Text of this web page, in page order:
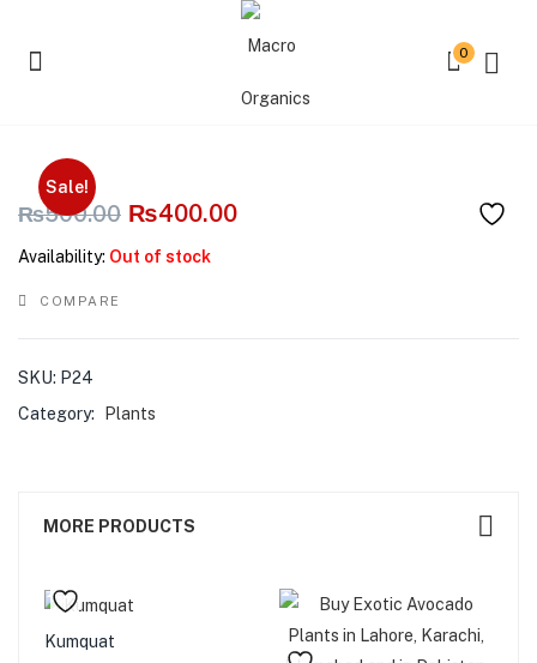
0
Sale!
₨500.00 ₨400.00
Availability: Out of stock
COMPARE
SKU: P24
Category:
Plants
MORE PRODUCTS
Kumquat